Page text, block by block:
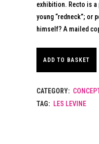
exhibition. Recto is a
young “redneck”; or
himself? A mailed
ADD TO BASKET
CATEGORY:
TAG: LES LEVINE